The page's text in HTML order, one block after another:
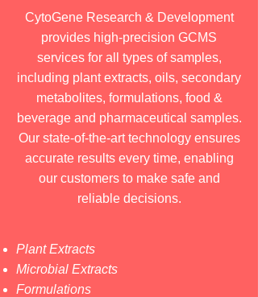
CytoGene Research & Development
provides high-precision GCMS
services for all types of samples,
including plant extracts, oils, secondary
metabolites, formulations, food &
beverage and pharmaceutical samples.
Our state-of-the-art technology ensures
accurate results every time, enabling
our customers to make safe and
reliable decisions.
Plant Extracts
Microbial Extracts
Formulations